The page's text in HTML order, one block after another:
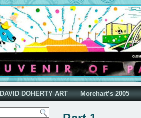
DAVID DOHERTY ART Morehart’s 2005